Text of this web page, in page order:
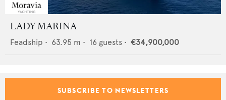
LADY MARINA
Feadship • 63.95 m • 16 guests • €34,900,000
SUBSCRIBE TO NEWSLETTERS